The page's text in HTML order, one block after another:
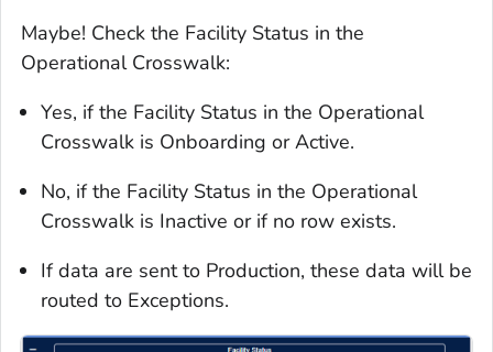
Maybe! Check the Facility Status in the
Operational Crosswalk:
Yes, if the Facility Status in the Operational
Crosswalk is Onboarding or Active.
No, if the Facility Status in the Operational
Crosswalk is Inactive or if no row exists.
If data are sent to Production, these data will be
routed to Exceptions.